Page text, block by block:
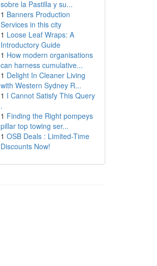
sobre la Pastilla y su...
1 Banners Production
Services in this city
1 Loose Leaf Wraps: A
Introductory Guide
1 How modern organisations
can harness cumulative...
1 Delight In Cleaner Living
with Western Sydney R...
1 I Cannot Satisfy This Query
.
1 Finding the Right pompeys
pillar top towing ser...
1 OSB Deals : Limited-Time
Discounts Now!